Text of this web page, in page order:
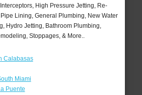
High Pressure Jetting, Re-
Lining, General Plumbing, New Water
Hydro Jetting, Bathroom Plumbing,
Stoppages, & More..
Calabasas
Miami
Puente